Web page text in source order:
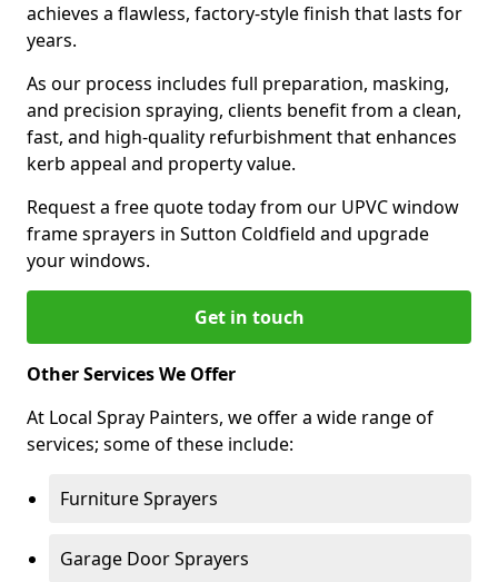
achieves a flawless, factory-style finish that lasts for
years.
As our process includes full preparation, masking,
and precision spraying, clients benefit from a clean,
fast, and high-quality refurbishment that enhances
kerb appeal and property value.
Request a free quote today from our UPVC window
frame sprayers in Sutton Coldfield and upgrade
your windows.
Get in touch
Other Services We Offer
At Local Spray Painters, we offer a wide range of
services; some of these include:
Furniture Sprayers
Garage Door Sprayers